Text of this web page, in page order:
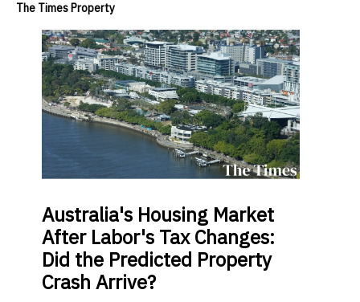
The Times Property
Australia's Housing Market
After Labor's Tax Changes:
Did the Predicted Property
Crash Arrive?